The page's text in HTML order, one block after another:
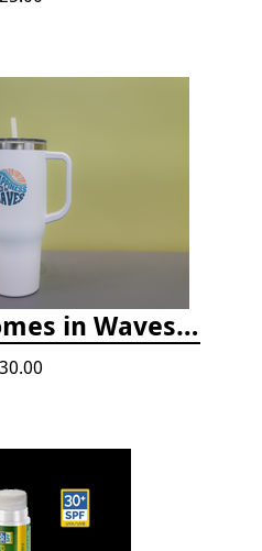
Happiness Comes in Waves, 40 Oz Stainless Steel Tumbler - Matte White